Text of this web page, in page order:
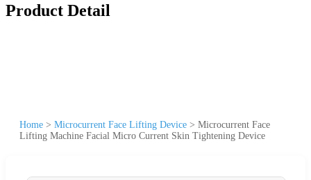
Product Detail
Home > Microcurrent Face Lifting Device > Microcurrent Face
Lifting Machine Facial Micro Current Skin Tightening Device